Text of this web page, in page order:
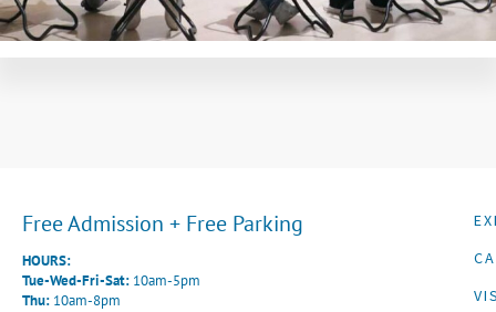
Free Admission + Free Parking
HOURS:
Tue-Wed-Fri-Sat: 10am-5pm
Thu: 10am-8pm